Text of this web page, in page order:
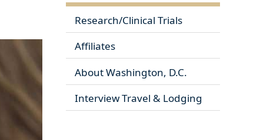
Research/Clinical Trials
Affiliates
About Washington, D.C.
Interview Travel & Lodging